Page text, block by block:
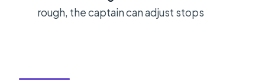
included in the price?
rough, the captain can adjust stops